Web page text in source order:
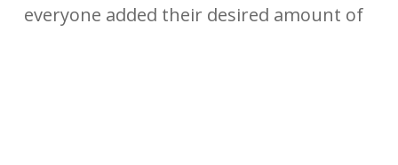
everyone added their desired amount of